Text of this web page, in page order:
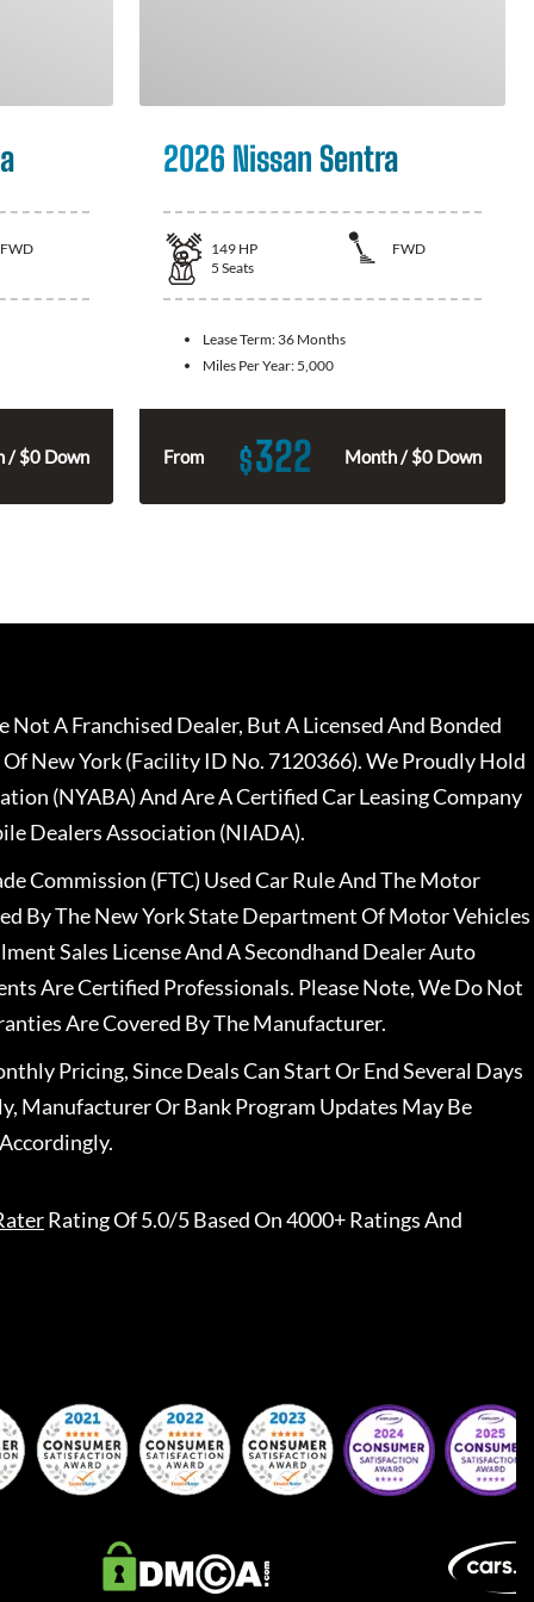
FWD
/ $0 Down
2026 Nissan Sentra
149 HP
FWD
5 Seats
Lease Term: 36 Months
Miles Per Year: 5,000
From $322 Month / $0 Down
A Franchised Dealer, But A Licensed And Bonded
New York (Facility ID No. 7120366). We Proudly Hold
(NYABA) And Are A Certified Car Leasing Company
Dealers Association (NIADA).
Commission (FTC) Used Car Rule And The Motor
By The New York State Department Of Motor Vehicles
Sales License And A Secondhand Dealer Auto
Are Certified Professionals. Please Note, We Do Not
Are Covered By The Manufacturer.
Pricing, Since Deals Can Start Or End Several Days
Manufacturer Or Bank Program Updates May Be
Rating Of 5.0/5 Based On 4000+ Ratings And